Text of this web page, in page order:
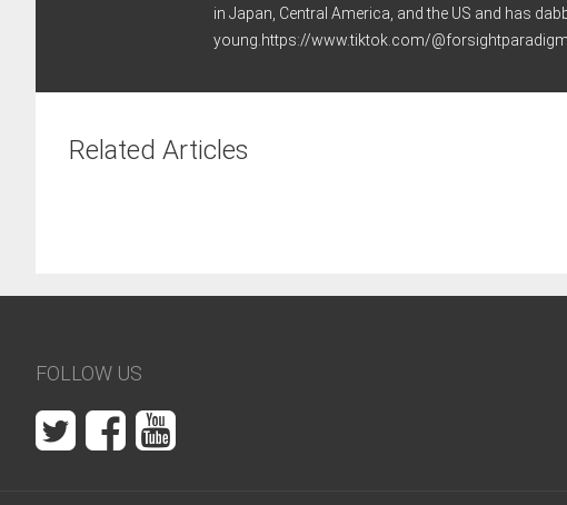
in Japan, Central America, and the US and has
young.https://www.tiktok.com/
Related Articles
FOLLOW US